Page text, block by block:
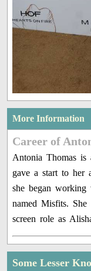
More Information
Career of
Antonia Thomas is
gave a start to her
she began working
named Misfits.
screen role as
Some Lesser